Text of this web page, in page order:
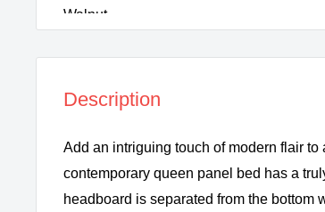
Description
Add an intriguing touch of modern flair to
contemporary queen panel bed has a
headboard is separated from the bottom